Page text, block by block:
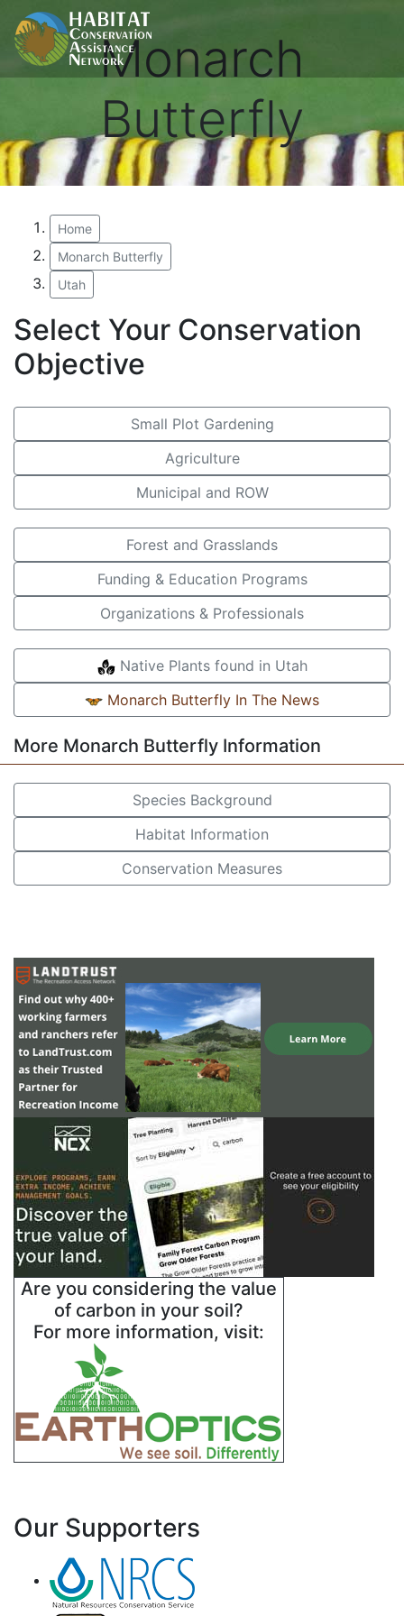
Monarch
Butterfly
Home
Monarch Butterfly
Utah
Select Your Conservation
Objective
Small Plot Gardening
Agriculture
Municipal and ROW
Forest and Grasslands
Funding & Education Programs
Organizations & Professionals
Native Plants found in Utah
Monarch Butterfly In The News
More Monarch Butterfly Information
Species Background
Habitat Information
Conservation Measures
Are you considering the value
of carbon in your soil?
For more information, visit:
Our Supporters